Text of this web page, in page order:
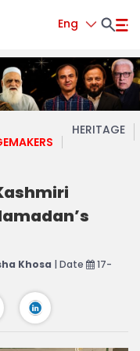
Eng
HERITAGE
Khosa | Date
17-